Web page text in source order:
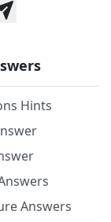
Hints
Answers